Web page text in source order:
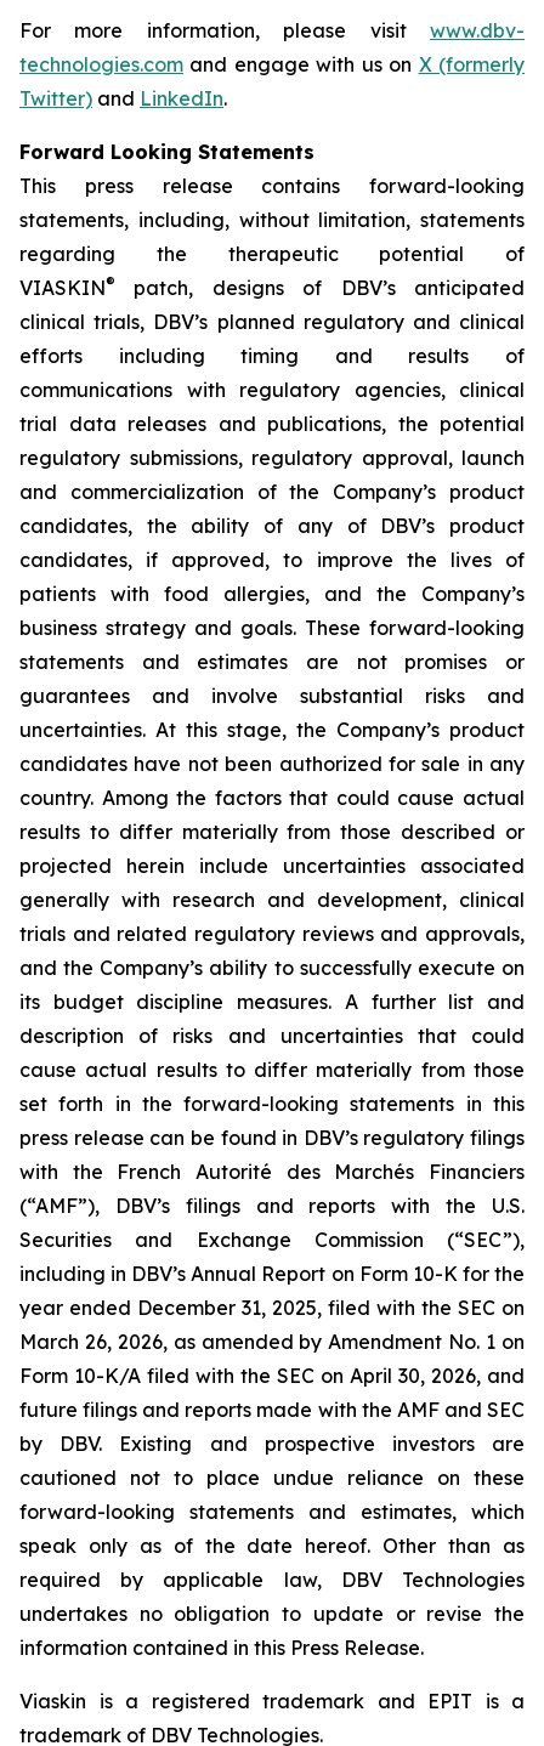
For more information, please visit www.dbv-
technologies.com and engage with us on X (formerly
Twitter) and LinkedIn.
Forward Looking Statements
This press release contains forward-looking
statements, including, without limitation, statements
regarding the therapeutic potential of
VIASKIN®
patch, designs of DBV’s anticipated
clinical trials, DBV’s planned regulatory and clinical
efforts including timing and results of
communications with regulatory agencies, clinical
trial data releases and publications, the potential
regulatory submissions, regulatory approval, launch
and commercialization of the Company’s product
candidates, the ability of any of DBV’s product
candidates, if approved, to improve the lives of
patients with food allergies, and the Company’s
business strategy and goals. These forward-looking
statements and estimates are not promises or
guarantees and involve substantial risks and
uncertainties. At this stage, the Company’s product
candidates have not been authorized for sale in any
country. Among the factors that could cause actual
results to differ materially from those described or
projected herein include uncertainties associated
generally with research and development, clinical
trials and related regulatory reviews and approvals,
and the Company’s ability to successfully execute on
its budget discipline measures. A further list and
description of risks and uncertainties that could
cause actual results to differ materially from those
set forth in the forward-looking statements in this
press release can be found in DBV’s regulatory filings
with the French Autorité des Marchés Financiers
(“AMF”), DBV’s filings and reports with the U.S.
Securities and Exchange Commission (“SEC”),
including in DBV’s Annual Report on Form 10-K for the
year ended December 31, 2025, filed with the SEC on
March 26, 2026, as amended by Amendment No. 1 on
Form 10-K/A filed with the SEC on April 30, 2026, and
future filings and reports made with the AMF and SEC
by DBV. Existing and prospective investors are
cautioned not to place undue reliance on these
forward-looking statements and estimates, which
speak only as of the date hereof. Other than as
required by applicable law, DBV Technologies
undertakes no obligation to update or revise the
information contained in this Press Release.
Viaskin is a registered trademark and EPIT is a
trademark of DBV Technologies.